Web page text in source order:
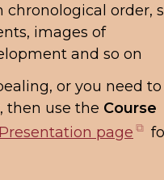
order,
images of
and so on
or you need
then use the Course
page